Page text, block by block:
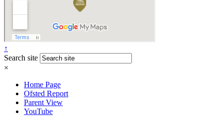
↑
Search site
×
Home Page
Ofsted Report
Parent View
YouTube